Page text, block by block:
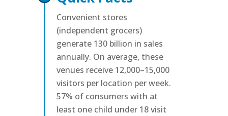
Convenient stores
(independent grocers)
generate 130 billion in sales
annually. On average, these
venues receive 12,000–15,000
visitors per location per week.
57% of consumers with at
least one child under 18 visit